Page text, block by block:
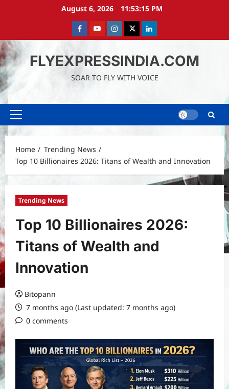
August 6, 2026 11:53:17 PM
FacebookYoutubeinstagramTwitterLinkedIn
FLYEXPRESSINDIA.COM
SOAR TO FLY WITH VOICE
Primary
Home
Trending News
Top 10 Billionaires 2026: Titans of Wealth and Innovation
Trending News
Top 10 Billionaires 2026:
Titans of Wealth and
Innovation
Bitopann
7 months ago (Last updated: 7 months ago)
0 comments